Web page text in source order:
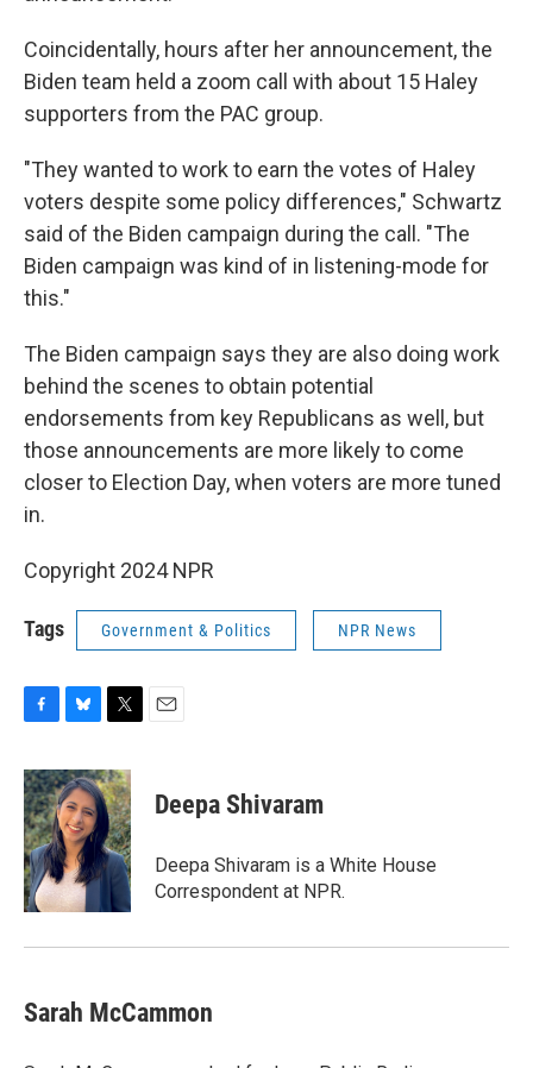
Coincidentally, hours after her announcement, the
Biden team held a zoom call with about 15 Haley
supporters from the PAC group.
"They wanted to work to earn the votes of Haley
voters despite some policy differences," Schwartz
said of the Biden campaign during the call. "The
Biden campaign was kind of in listening-mode for
this."
The Biden campaign says they are also doing work
behind the scenes to obtain potential
endorsements from key Republicans as well, but
those announcements are more likely to come
closer to Election Day, when voters are more tuned
in.
Copyright 2024 NPR
Tags Government & Politics NPR News
c
e
b
o
o
k
u
e
s
k
y
i
t
t
e
r
Deepa Shivaram
Deepa Shivaram is a White House
Correspondent at NPR.
Sarah McCammon